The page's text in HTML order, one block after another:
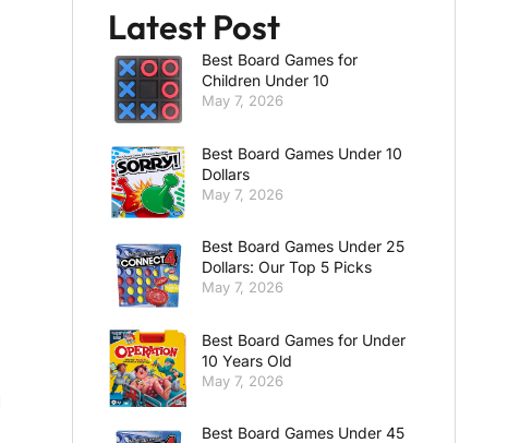
Latest Post
Best Board Games for
Children Under 10
May 7, 2026
Best Board Games Under 10
Dollars
May 7, 2026
Best Board Games Under 25
Dollars: Our Top 5 Picks
May 7, 2026
Best Board Games for Under
10 Years Old
May 7, 2026
Best Board Games Under 45